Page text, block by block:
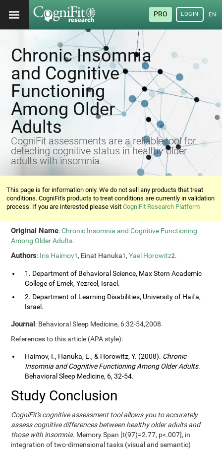
PRO LOGIN
Chronic Insomnia
and Cognitive
Functioning
Among Older
Adults
CogniFit assessments are a reliable tool for
detecting cognitive status in healthy older
adults with insomnia.
This page is for information only. We do not sell any products that treat
conditions. CogniFit's products to treat conditions are currently in validation
process. If you are interested please visitCogniFit Research Platform
Original Name:Chronic Insomnia and Cognitive Functioning
Among Older Adults.
Authors: Iris Haimov1, Einat Hanuka1,Yael Horowitz2.
1. Department of Behavioral Science, Max Stern Academic
College of Emek, Yezreel, Israel.
2. Department of Learning Disabilities, University of Haifa,
Israel.
Journal: Behavioral Sleep Medicine, 6:32-54,2008.
References to this article (APA style):
Haimov, I., Hanuka, E., & Horowitz, Y. (2008). Chronic
Insomnia and Cognitive Functioning Among Older Adults.
Behavioral Sleep Medicine, 6, 32-54.
Study Conclusion
CogniFit's cognitive assessment tool allows you to accurately
assess cognitive differences between healthy older adults and
those with insomnia. Memory Span [t(97)=2.77, p<.007], in
integration of two-dimensional tasks (visual and semantic)